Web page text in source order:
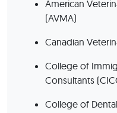
American
(AVMA)
Canadian
College of
Consultants
College of